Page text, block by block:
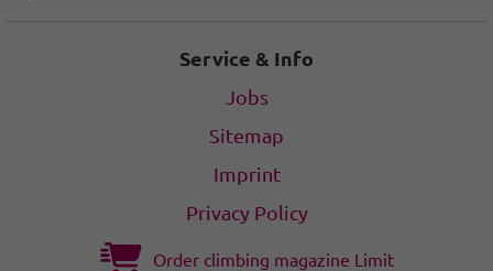
Service & Info
Jobs
Sitemap
Imprint
Privacy Policy
Order climbing magazine Limit